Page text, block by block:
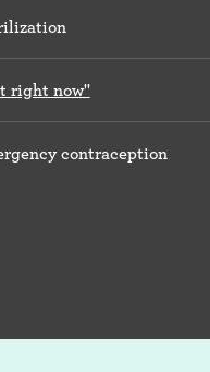
right now"
contraception